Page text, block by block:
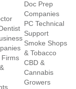
Firms
Doc Prep
Companies
PC Technical
Support
Smoke Shops
& Tobacco
CBD &
Cannabis
Growers